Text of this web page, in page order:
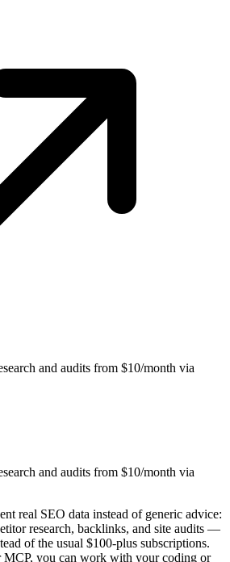
and audits from $10/month via
and audits from $10/month via
real SEO data instead of generic advice:
research, backlinks, and site audits —
of the usual $100-plus subscriptions.
MCP, you can work with your coding or